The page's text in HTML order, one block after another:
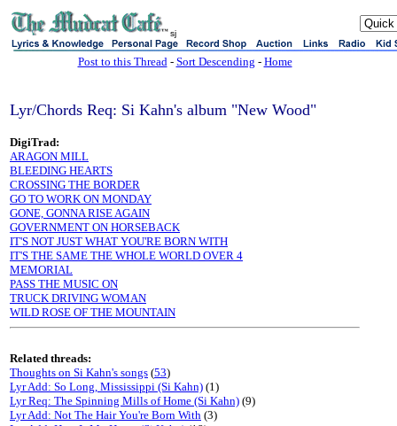
sj
Post to this Thread- Sort Descending - Home
Lyr/Chords Req: Si Kahn's album "New Wood"
DigiTrad:
ARAGON MILL
BLEEDING HEARTS
CROSSING THE BORDER
GO TO WORK ON MONDAY
GONE, GONNA RISE AGAIN
GOVERNMENT ON HORSEBACK
IT'S NOT JUST WHAT YOU'RE BORN WITH
IT'S THE SAME THE WHOLE WORLD OVER 4
MEMORIAL
PASS THE MUSIC ON
TRUCK DRIVING WOMAN
WILD ROSE OF THE MOUNTAIN
Related threads:
Thoughts on Si Kahn's songs (53)
Lyr Add: So Long, Mississippi (Si Kahn) (1)
Lyr Req: The Spinning Mills of Home (Si Kahn) (9)
Lyr Add: Not The Hair You're Born With (3)